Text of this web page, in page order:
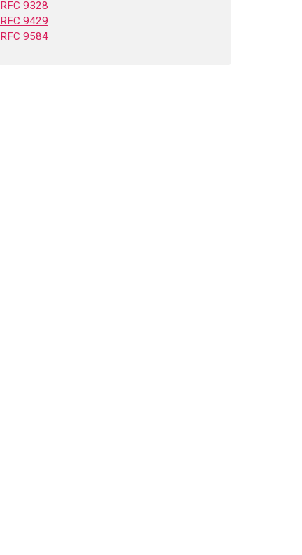
RFC 9328
RFC 9429
RFC 9584